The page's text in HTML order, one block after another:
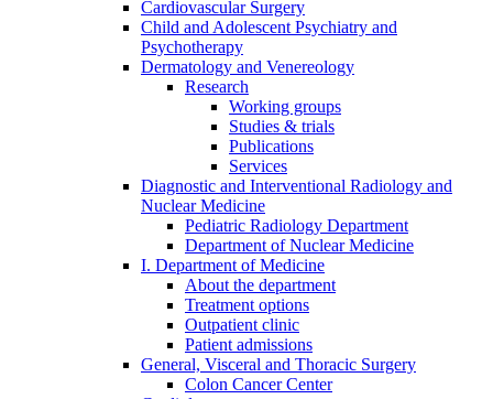
Cardiovascular Surgery
Child and Adolescent Psychiatry and
Psychotherapy
Dermatology and Venereology
Research
Working groups
Studies & trials
Publications
Services
Diagnostic and Interventional Radiology and
Nuclear Medicine
Pediatric Radiology Department
Department of Nuclear Medicine
I. Department of Medicine
About the department
Treatment options
Outpatient clinic
Patient admissions
General, Visceral and Thoracic Surgery
Colon Cancer Center